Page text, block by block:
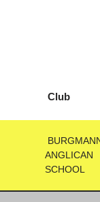
Club
ANGLICAN
SCHOOL